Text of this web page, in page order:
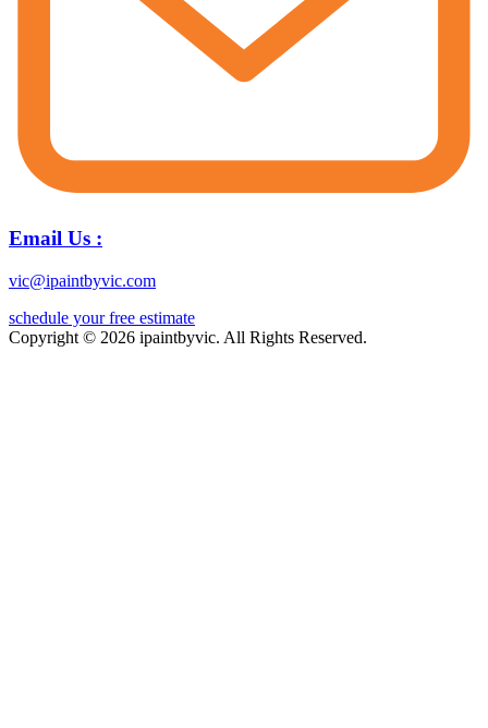
Email Us :
vic@ipaintbyvic.com
schedule your free estimate
Copyright © 2026 ipaintbyvic. All Rights Reserved.